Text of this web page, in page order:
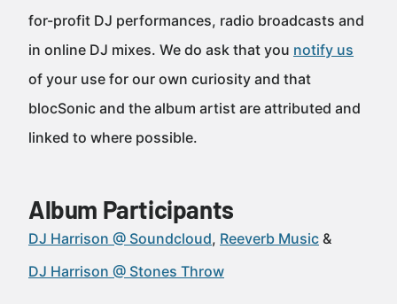
for-profit DJ performances, radio broadcasts and
in online DJ mixes. We do ask that you notify us
of your use for our own curiosity and that
blocSonic and the album artist are attributed and
linked to where possible.
Album Participants
DJ Harrison @ Soundcloud Reeverb Music
DJ Harrison @ Stones Throw